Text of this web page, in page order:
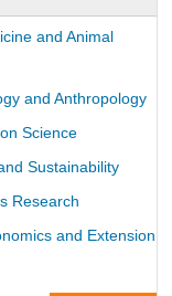
and Animal
and Anthropology
Science
Sustainability
Research
and Extension